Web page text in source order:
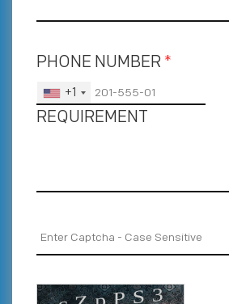
PHONE NUMBER *
+1
REQUIREMENT